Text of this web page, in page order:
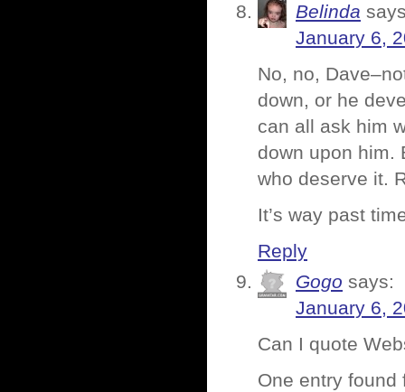
Belinda
January 6,
No, no,
down, or he
can all ask him
down upon him.
who deserve it.
It’s way past
Reply
Gogo says:
January 6,
Can I quote
One entry found